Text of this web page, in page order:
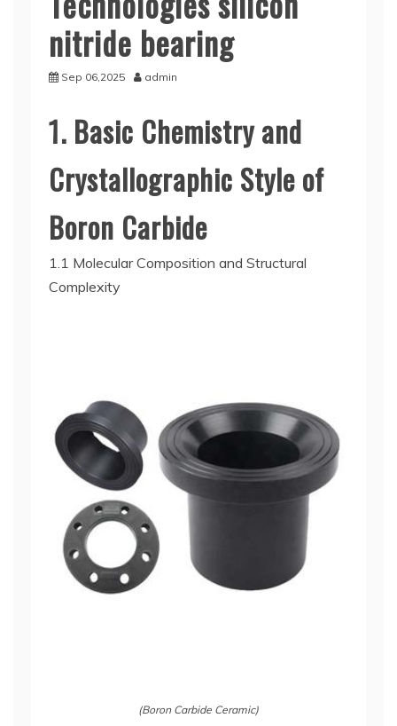
nitride bearing
Sep 06,2025 admin
1. Basic Chemistry and
Crystallographic Style of
Boron Carbide
1.1 Molecular Composition and Structural
Complexity
(Boron Carbide Ceramic)